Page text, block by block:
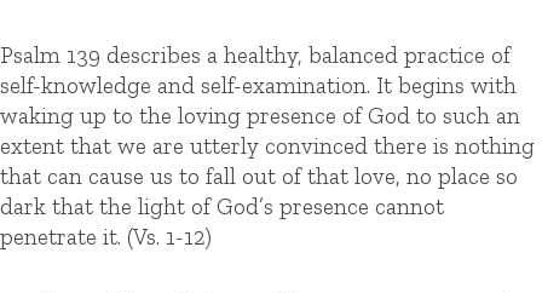
Psalm 139 describes a healthy, balanced practice of
self-knowledge and self-examination. It begins with
waking up to the loving presence of God to such an
extent that we are utterly convinced there is nothing
that can cause us to fall out of that love, no place so
dark that the light of God’s presence cannot
penetrate it. (Vs. 1-12)